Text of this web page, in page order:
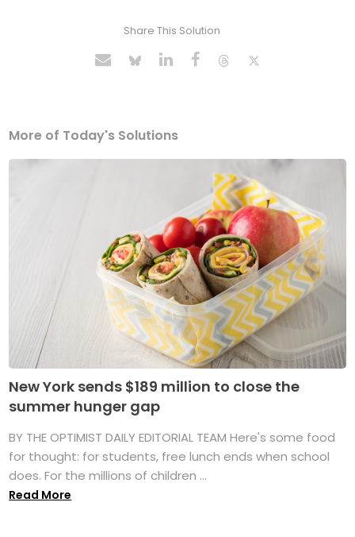
Share This Solution
More of Today's Solutions
New York sends $189 million to close the
summer hunger gap
BY THE OPTIMIST DAILY EDITORIAL TEAM Here's some food
for thought: for students, free lunch ends when school
does. For the millions of children ...
Read More